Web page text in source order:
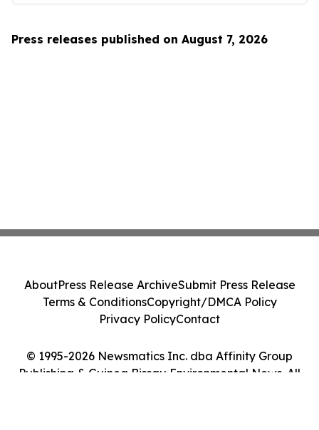
Press releases published on August 7, 2026
© 1995-2026 Newsmatics Inc. dba Affinity Group
Publishing & Guinea Bissau Environmental News. All
AboutPress Release ArchiveSubmit Press Release
Terms & ConditionsCopyright/DMCA Policy
Privacy PolicyContact